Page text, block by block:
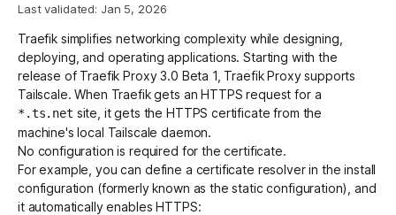
Partnerships
Login Get started - it’s free!
Last validated: Jan 5, 2026
Traefiksimplifies networking complexity while designing,
deploying, and operating applications. Starting with the
release of Traefik Proxy 3.0 Beta 1 , Traefik Proxy supports
Tailscale. When Traefik gets an HTTPS request for a
*.ts.net site, it gets the HTTPS certificate from the
machine's local Tailscale daemon.
No configuration is required for the certificate.
For example, you can define a certificate resolver in theinstall
configuration (formerly known as the static configuration), and
it automatically enables HTTPS: